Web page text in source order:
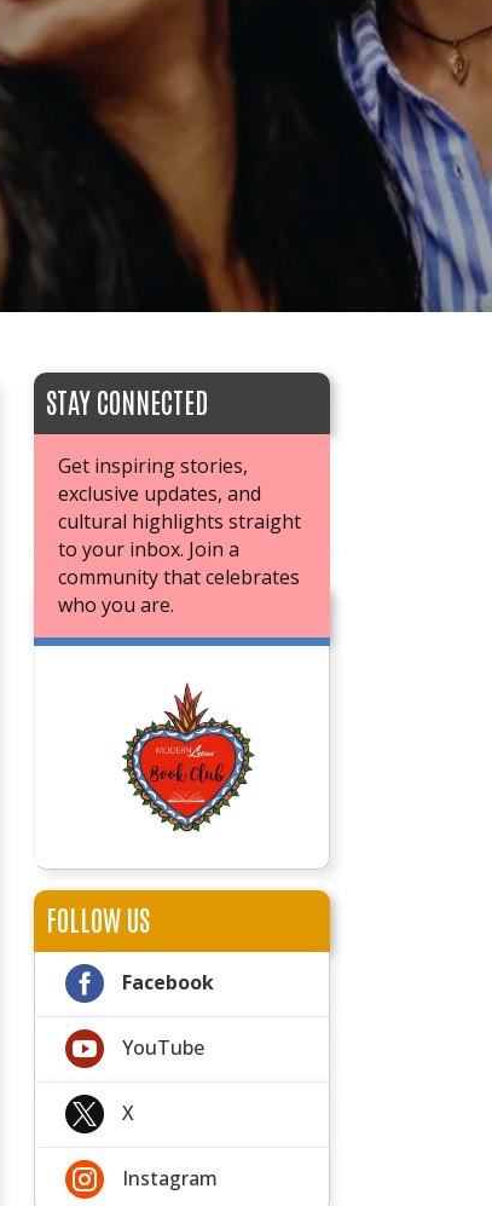
STAY CONNECTED
Get inspiring stories,
exclusive updates, and
cultural highlights straight
to your inbox. Join a
community that celebrates
who you are.
JOIN OUR BOOK CLUB
FOLLOW US
 Facebook
 YouTube
 X
 Instagram